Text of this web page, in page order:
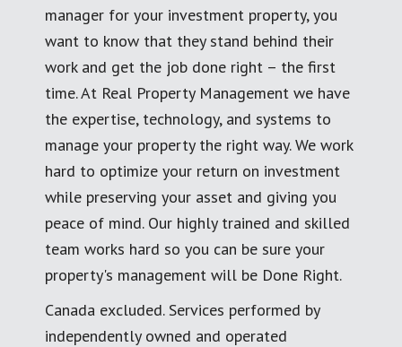
manager for your investment property, you
want to know that they stand behind their
work and get the job done right – the first
time. At Real Property Management we have
the expertise, technology, and systems to
manage your property the right way. We work
hard to optimize your return on investment
while preserving your asset and giving you
peace of mind. Our highly trained and skilled
team works hard so you can be sure your
property's management will be Done Right.
Canada excluded. Services performed by
independently owned and operated